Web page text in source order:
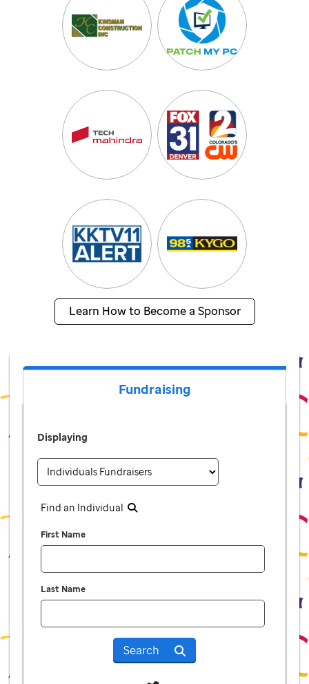
Learn How to Become a Sponsor
Fundraising
Displaying
Find an Individual
First Name
Last Name
Search